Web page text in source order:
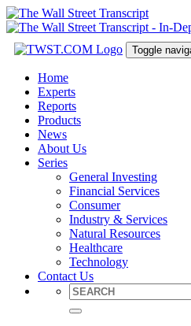
Toggle
Home
Experts
Reports
Products
News
About Us
Series
General Investing
Financial Services
Consumer
Industry & Services
Natural Resources
Healthcare
Technology
Contact Us